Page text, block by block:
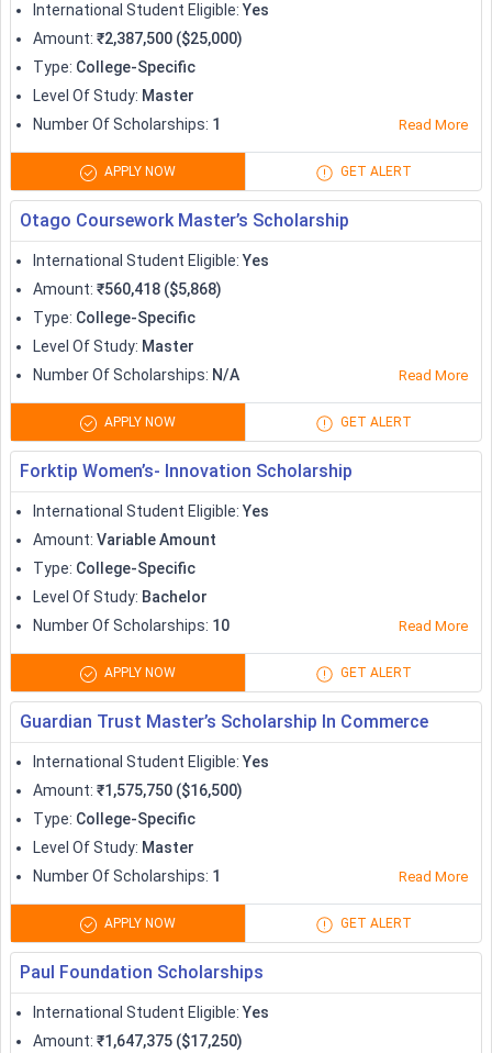
International Student Eligible: Yes
Amount: ₹2,387,500 ($25,000)
Type: College-Specific
Level Of Study: Master
Number Of Scholarships: 1 Read More
APPLY NOW GET ALERT
Otago Coursework Master’s Scholarship
International Student Eligible: Yes
Amount: ₹560,418 ($5,868)
Type: College-Specific
Level Of Study: Master
Number Of Scholarships: N/A Read More
APPLY NOW GET ALERT
Forktip Women’s- Innovation Scholarship
International Student Eligible: Yes
Amount: Variable Amount
Type: College-Specific
Level Of Study: Bachelor
Number Of Scholarships: 10 Read More
APPLY NOW GET ALERT
Guardian Trust Master’s Scholarship In Commerce
International Student Eligible: Yes
Amount: ₹1,575,750 ($16,500)
Type: College-Specific
Level Of Study: Master
Number Of Scholarships: 1 Read More
APPLY NOW GET ALERT
Paul Foundation Scholarships
International Student Eligible: Yes
Amount: ₹1,647,375 ($17,250)